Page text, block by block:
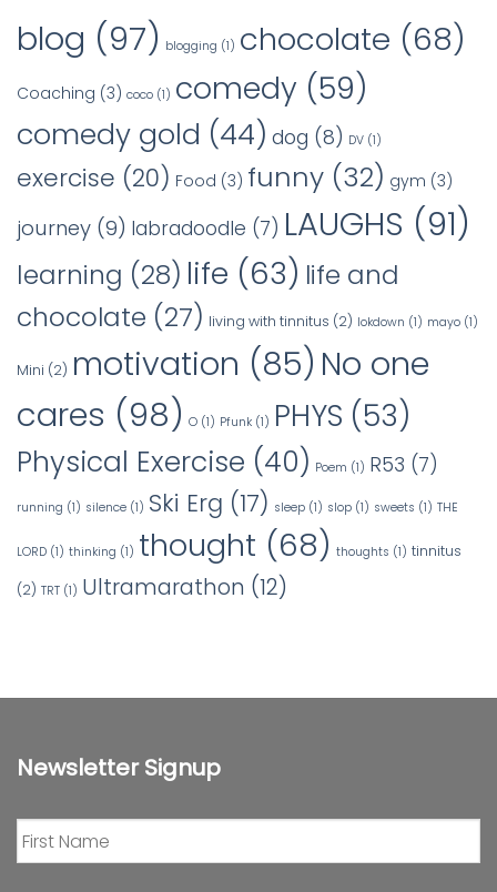
blog (97) blogging (1) chocolate (68)
Coaching (3) coco (1) comedy (59)
comedy gold (44) dog (8) DV (1)
exercise (20) Food (3) funny (32) gym (3)
journey (9) labradoodle (7) LAUGHS (91)
learning (28) life (63) life and
chocolate (27) living with tinnitus (2) lokdown (1) mayo (1)
Mini (2) motivation (85) No one
cares (98) O (1) Pfunk (1) PHYS (53)
Physical Exercise (40) Poem (1) R53 (7)
running (1) silence (1) Ski Erg (17) sleep (1) slop (1) sweets (1) THE
LORD (1) thinking (1) thought (68) thoughts (1) tinnitus
(2) TRT (1) Ultramarathon (12)
Newsletter Signup
First
Name *